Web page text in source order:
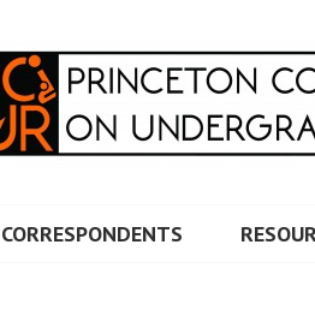
CORRESPONDENTS